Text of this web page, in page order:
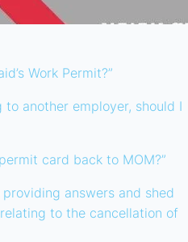
Work Permit?”
another employer, should I
card back to MOM?”
answers and shed
to the cancellation of